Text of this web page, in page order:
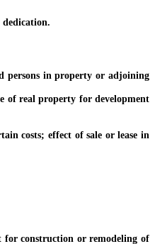
persons in property or adjoining
of real property for development
costs; effect of sale or lease in
construction or remodeling of